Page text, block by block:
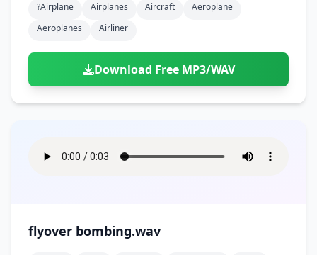
?airplane Airplanes Aircraft
Aeroplane
Aeroplanes
Airliner
Download Free MP3/WAV
flyover bombing.wav